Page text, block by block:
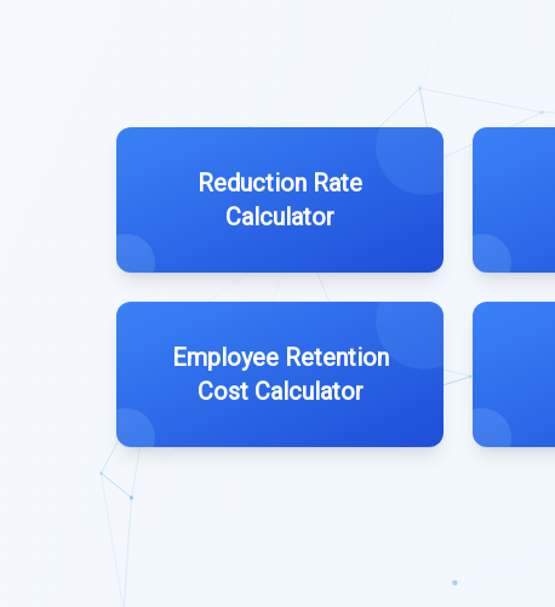
Reduction Rate
Calculator
Employee Retention
Cost Calculator